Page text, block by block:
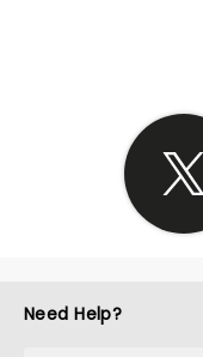
Need Help?